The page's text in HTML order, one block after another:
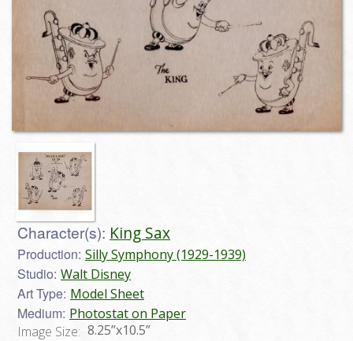
Character(s): King Sax
Production: Silly Symphony (1929-1939)
Studio: Walt Disney
Art Type: Model Sheet
Medium: Photostat on Paper
Image Size: 8.25”x10.5”